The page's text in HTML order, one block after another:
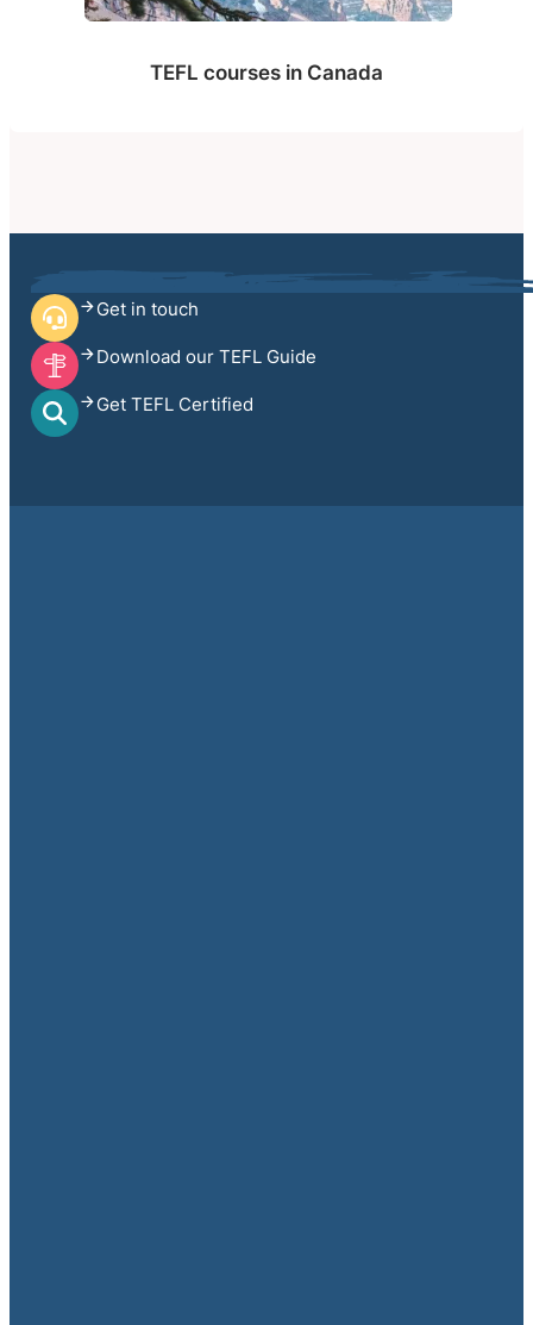
TEFL courses in Canada
Get in touch
Download our TEFL Guide
Get TEFL Certified